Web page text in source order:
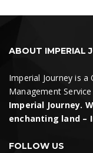
Search
ABOUT IMPERIAL
Imperial Journey is a
Management
Imperial Journey.
enchanting land –
FOLLOW US